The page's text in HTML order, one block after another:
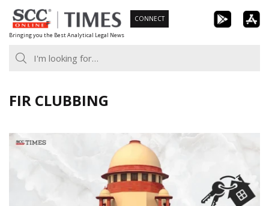
Skip
to
content
Bringing you the Best Analytical Legal News
CONNECT
FIR CLUBBING